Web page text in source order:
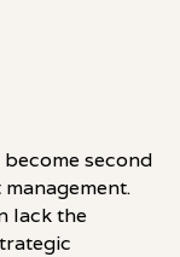
second
lack the